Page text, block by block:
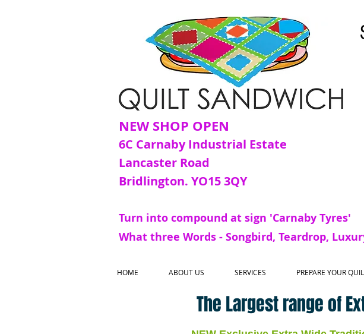
NEW SHOP OPEN
6C Carnaby Industrial Estate
Lancaster Road
Bridlington. YO15 3QY
Turn into compound at sign 'Carnaby Tyres'
What three Words - Songbird, Teardrop,
HOME ABOUT US SERVICES PREPARE YOUR
The Largest range of